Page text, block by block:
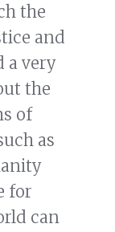
the
and
a very
the
of
as
for
can